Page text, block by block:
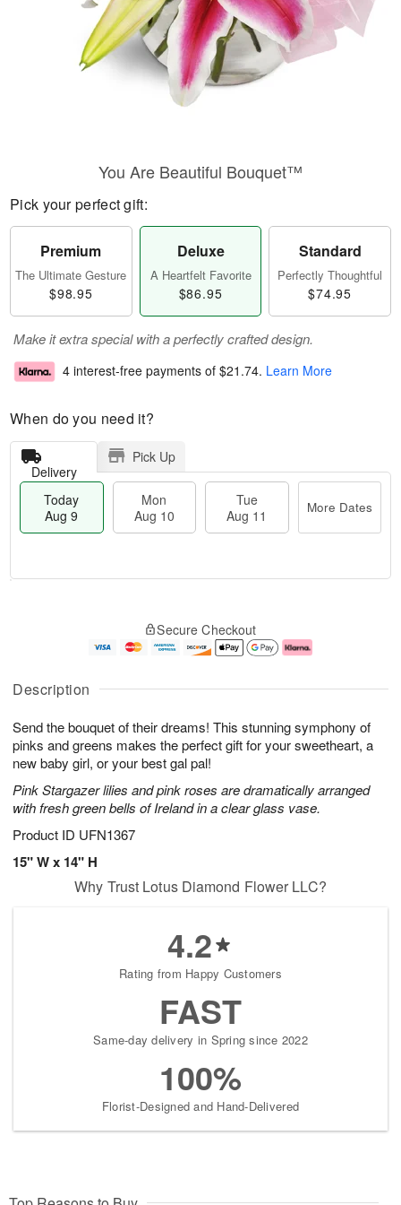
Description
Send the bouquet of their dreams! This stunning symphony of
pinks and greens makes the perfect gift for your sweetheart, a
new baby girl, or your best gal pal!
Pink Stargazer lilies and pink roses are dramatically arranged
with fresh green bells of Ireland in a clear glass vase.
Product ID UFN1367
15" W x 14" H
You Are Beautiful Bouquet™
Pick your perfect gift:
Premium
The Ultimate Gesture
$98.95
Deluxe
A Heartfelt Favorite
$86.95
Standard
Perfectly Thoughtful
$74.95
Make it extra special with a perfectly crafted design.
4 interest-free payments of $21.74. Learn More
When do you need it?
Delivery
Pick Up
Today
Aug 9
Mon
Aug 10
Tue
Aug 11
More Dates
A
u
9
g
0
g
1
e
t
s
Secure Checkout
Why Trust Lotus Diamond Flower LLC?
4.2
Rating from Happy Customers
FAST
Same-day delivery in Spring since 2022
100%
Florist-Designed and Hand-Delivered